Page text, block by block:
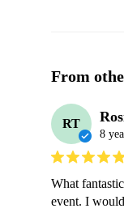
From
RT
8
What
event. I